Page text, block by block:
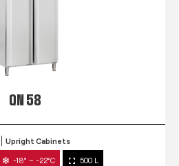
QN 58
Upright Cabinets
-18° ~ -22°C 500 L